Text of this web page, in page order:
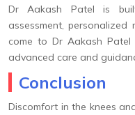
Dr Aakash Patel is
assessment, personalized
come to Dr Aakash
advanced care and
Conclusion
Discomfort in the knees